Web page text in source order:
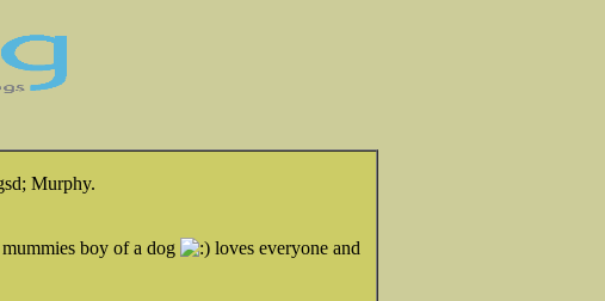
Murphy.
boy of a dog
loves everyone and